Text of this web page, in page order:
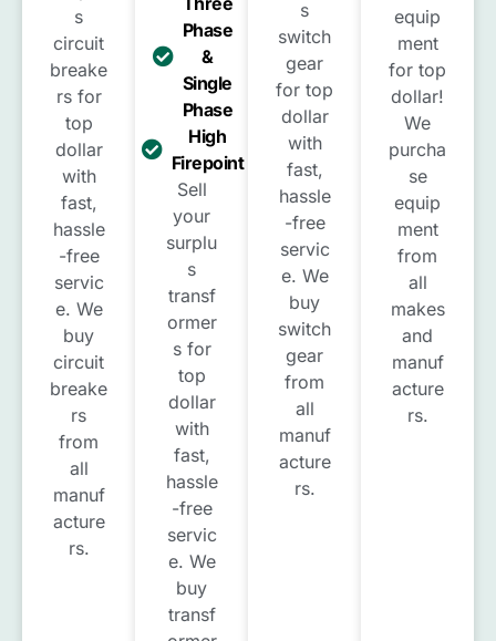
s
circuit
breake
rs for
top
dollar
with
fast,
hassle
-free
servic
e. We
buy
circuit
breake
rs
from
all
manuf
acture
rs.
Phase
&
Single
Phase
High
Firepoint
Sell
your
surplu
s
transf
ormer
s for
top
dollar
with
fast,
hassle
-free
servic
e. We
buy
transf
s
switch
gear
for top
dollar
with
fast,
hassle
-free
servic
e. We
buy
switch
gear
from
all
manuf
acture
rs.
equip
ment
for top
dollar!
We
purcha
se
equip
ment
from
all
makes
and
manuf
acture
rs.